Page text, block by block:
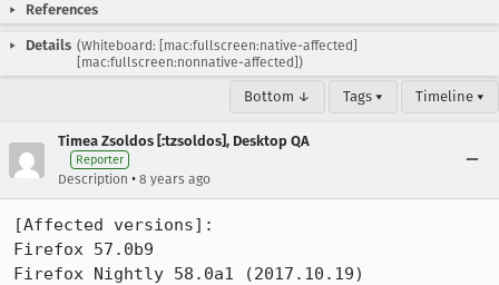
References
Details (Whiteboard: [mac:fullscreen:native-affected]
[mac:fullscreen:nonnative-affected])
Bottom ↓ Tags ▾ Timeline ▾
Timea Zsoldos [:tzsoldos], Desktop QA
Reporter
Description • 8 years ago
[Affected versions]:
Firefox 57.0b9
Firefox Nightly 58.0a1 (2017.10.19)